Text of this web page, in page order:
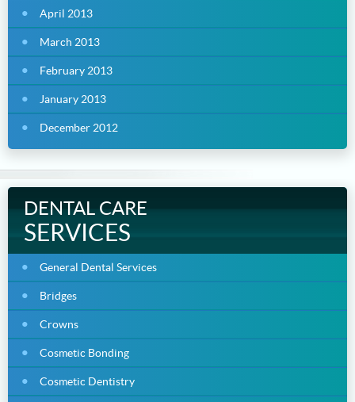
April 2013
March 2013
February 2013
January 2013
December 2012
DENTAL CARE
SERVICES
General Dental Services
Bridges
Crowns
Cosmetic Bonding
Cosmetic Dentistry